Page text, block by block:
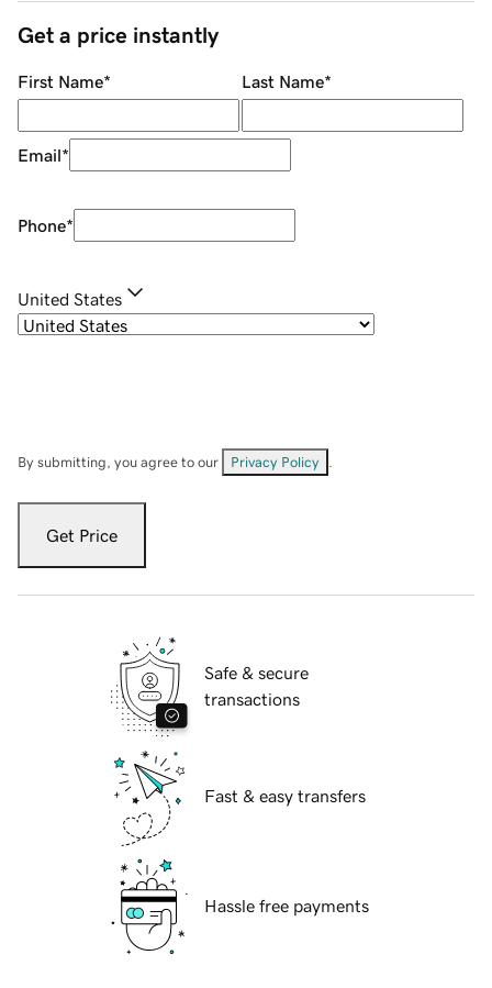
Get a price instantly
First Name* Last Name*
Email*
Phone*
United States
By submitting, you agree to our Privacy Policy
Get Price
Safe & secure
transactions
Fast & easy transfers
Hassle free payments